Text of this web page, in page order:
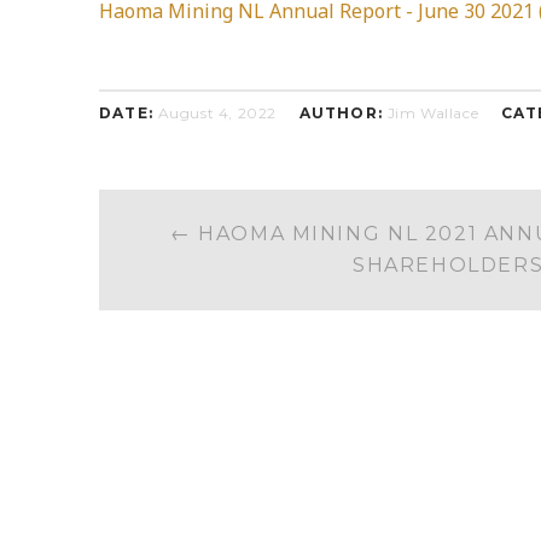
Haoma Mining NL Annual Report - June 30
DATE: August 4, 2022 AUTHOR: Jim Wallace
POST
NAVIGATION
←
HAOMA MINING NL 2021
SHAREHOLDERS